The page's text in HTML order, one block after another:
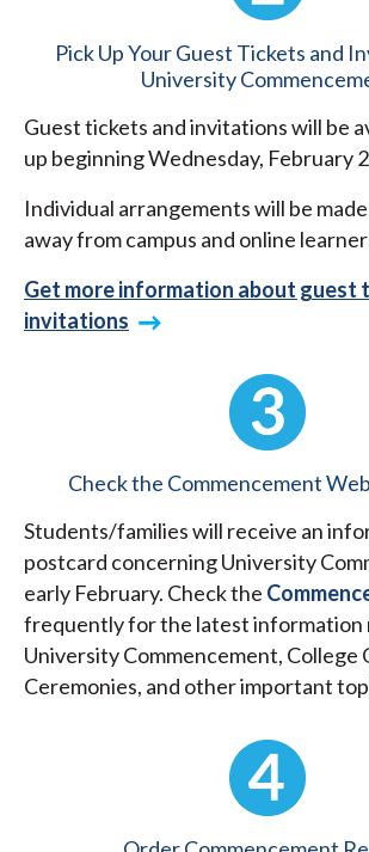
Pick Up Your Guest Tickets and
University
Guest tickets and invitations will be
up beginning Wednesday, February
Individual arrangements will be
away from campus and online
Get more information about guest
invitations
Check the Commencement
Students/families will receive an
postcard concerning University
early February. Check the
frequently for the latest information
University Commencement, College
Ceremonies, and other important